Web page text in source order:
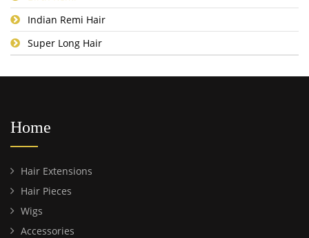
Indian Remi Hair
Super Long Hair
Home
Hair Extensions
Hair Pieces
Wigs
Accessories